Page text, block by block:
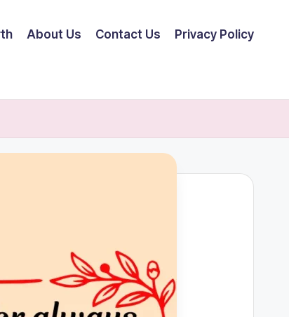
About Us Contact Us Privacy Policy